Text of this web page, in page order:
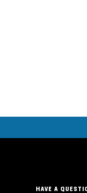
HAVE A